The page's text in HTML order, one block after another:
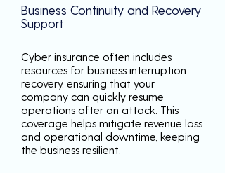
Business Continuity and Recovery
Support
Cyber insurance often includes
resources for business interruption
recovery, ensuring that your
company can quickly resume
operations after an attack. This
coverage helps mitigate revenue loss
and operational downtime, keeping
the business resilient.